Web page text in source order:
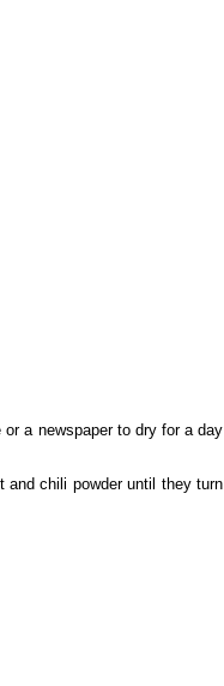
a newspaper to dry for a day
and chili powder until they turn